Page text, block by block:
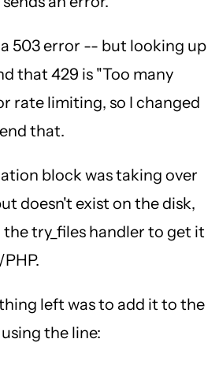
503 error -- but looking up
that 429 is "Too many
rate limiting, so I changed
that.
block was taking over
doesn't exist on the disk,
the try_files handler to get it
left was to add it to the
the line: